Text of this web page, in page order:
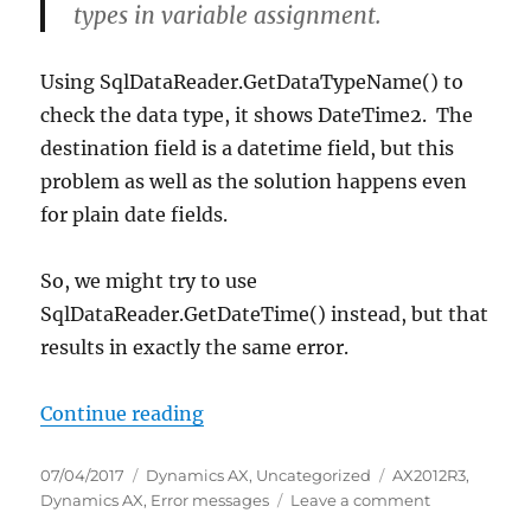
types in variable assignment.
Using SqlDataReader.GetDataTypeName() to
check the data type, it shows DateTime2. The
destination field is a datetime field, but this
problem as well as the solution happens even
for plain date fields.
So, we might try to use
SqlDataReader.GetDateTime() instead, but that
results in exactly the same error.
Continue reading“Retrieving date/datetime from
Posted
on
07/04/2017 Categories
Dynamics AX, Uncategorized Tags
AX2012R3,
Dynamics AX, Error messages Leave a commenton